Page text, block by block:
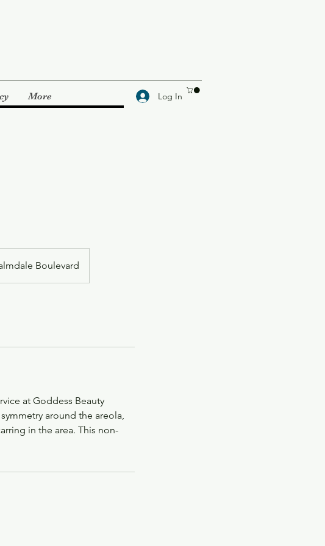
More Log In
Boulevard
at Goddess Beauty
around the areola,
in the area. This non-